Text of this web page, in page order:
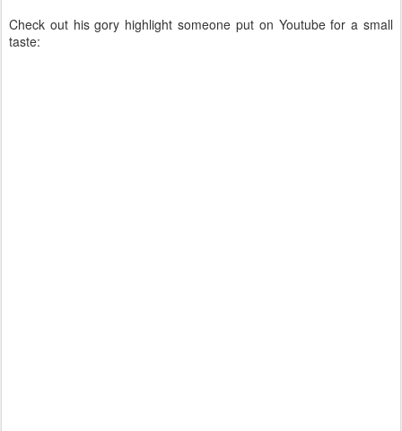
Check out his gory highlight someone put on Youtube for a small
taste: